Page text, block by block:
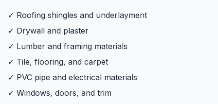
✓ Roofing shingles and underlayment
✓ Drywall and plaster
✓ Lumber and framing materials
✓ Tile, flooring, and carpet
✓ PVC pipe and electrical materials
✓ Windows, doors, and trim